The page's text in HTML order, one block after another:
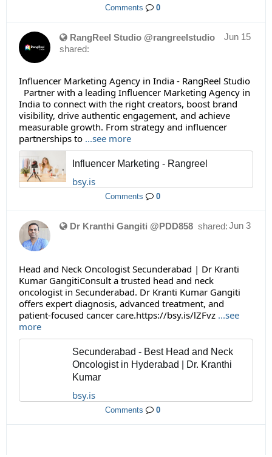
Comments 0
Jun 15
RangReel Studio @rangreelstudio
shared:
Influencer Marketing Agency in India - RangReel Studio
Partner with a leading Influencer Marketing Agency in
India to connect with the right creators, boost brand
visibility, drive authentic engagement, and achieve
measurable growth. From strategy and influencer
partnerships to ...see more
Influencer Marketing - Rangreel
bsy.is
Comments 0
Jun 3
Dr Kranthi Gangiti @PDD858 shared:
Head and Neck Oncologist Secunderabad | Dr Kranti
Kumar GangitiConsult a trusted head and neck
oncologist in Secunderabad. Dr Kranti Kumar Gangiti
offers expert diagnosis, advanced treatment, and
patient-focused cancer care.https://bsy.is/lZFvz ...see
more
Secunderabad - Best Head and Neck
Oncologist in Hyderabad | Dr. Kranthi
Kumar
bsy.is
Comments 0